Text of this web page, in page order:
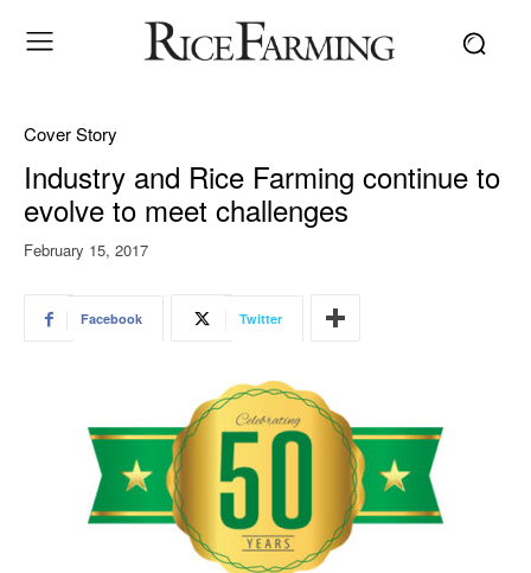
Cover Story
Industry and Rice Farming continue to
evolve to meet challenges
February 15, 2017
Facebook Twitter